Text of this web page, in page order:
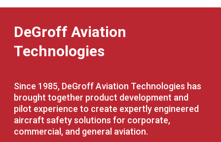
DeGroff Aviation
Technologies
Since 1985, DeGroff Aviation Technologies has
brought together product development and
pilot experience to create expertly engineered
aircraft safety solutions for corporate,
commercial, and general aviation.